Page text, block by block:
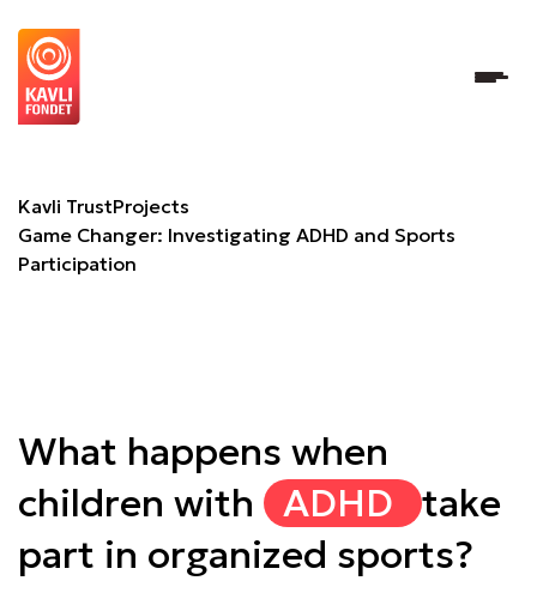
Kavli TrustProjects
Game Changer: Investigating ADHD and Sports
Participation
What happens when
children with
ADHD
take
part in organized sports?